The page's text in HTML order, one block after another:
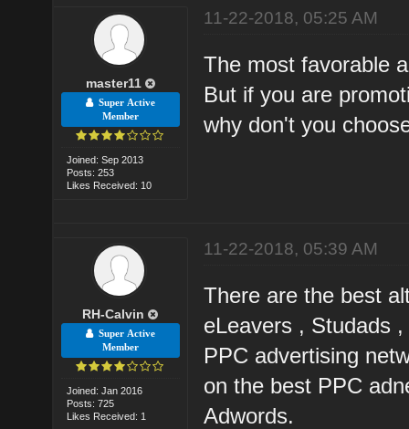
master11
Super Active
Member
Joined: Sep 2013
Posts: 253
Likes Received: 10
11-22-2018, 05:25 AM
The most favorable
But if you are
why don't you
RH-Calvin
Super Active
Member
Joined: Jan 2016
Posts: 725
Likes Received: 1
11-22-2018, 05:39 AM
There are the best
eLeavers , Studads
PPC advertising
on the best PPC
Adwords.